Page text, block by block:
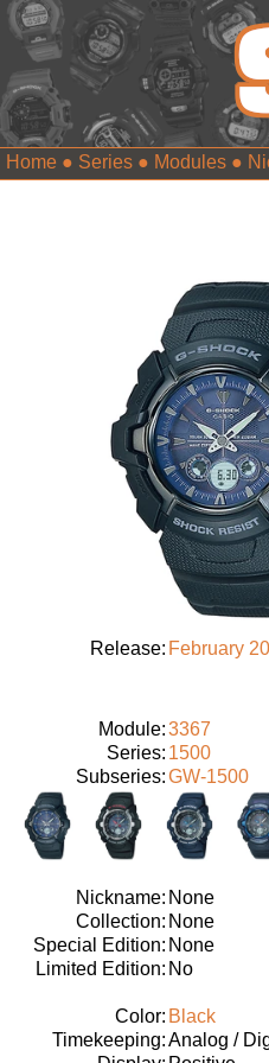
Home ● Series ● Modules ●
Release: February
Module:3367
Series: 1500
Subseries:GW-1500
Nickname: None
Collection: None
Special Edition: None
Limited Edition: No
Color: Black
Timekeeping:Analog /